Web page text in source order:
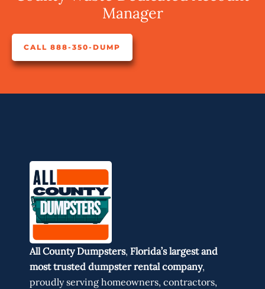
Manager
CALL 888-350-DUMP
All County Dumpsters, Florida’s largest and
most trusted dumpster rental company,
proudly serving homeowners, contractors,